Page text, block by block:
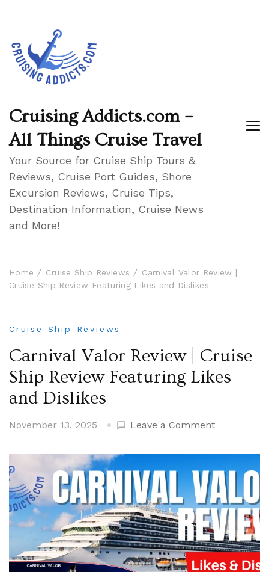
Cruising Addicts.com –
All Things Cruise Travel
Your Source for Cruise Ship Tours &
Reviews, Cruise Port Guides, Shore
Excursion Reviews, Cruise Tips,
Destination Information, Cruise News
and More!
Home Cruise Ship Reviews
Carnival Valor Review |
Cruise Ship Review Featuring Likes and Dislikes
Cruise Ship Reviews
Carnival Valor Review | Cruise
Ship Review Featuring Likes
and Dislikes
November 13, 2025 Leave a Commenton
Valor
Review
Cruise
Ship
Review
Featuring
Likes
and